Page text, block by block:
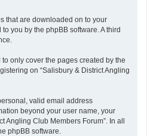
that are downloaded on to your
you by the phpBB software. A third
only cover the pages created by the
on “Salisbury & District Angling
valid email address
beyond your user name, your
Club Members Forum”. In all
phpBB software.